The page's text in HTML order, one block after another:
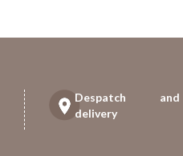
Despatch and
delivery